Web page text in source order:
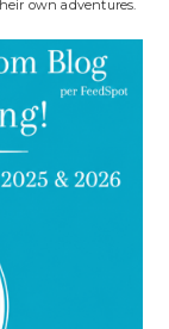
own adventures.